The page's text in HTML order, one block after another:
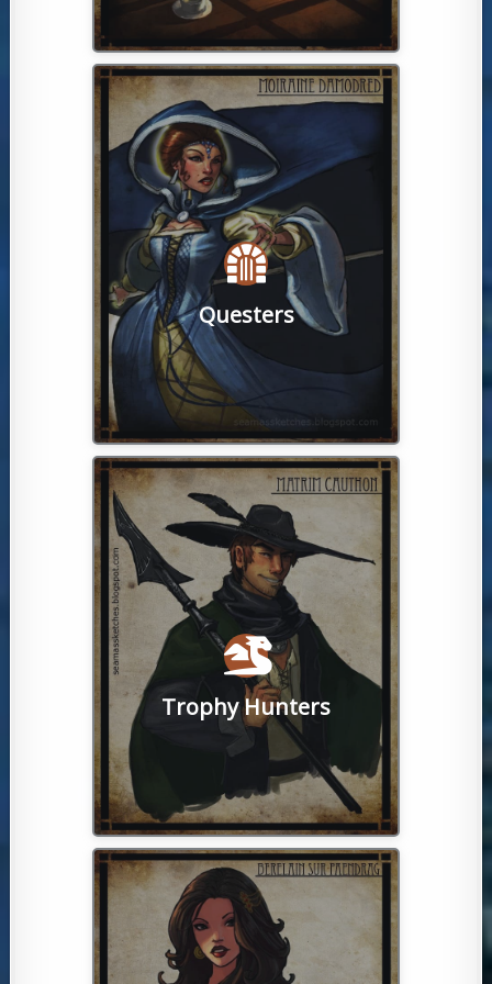
Questers
For lovers of scavenger hunts and
puzzles, adventures await! From
carefully crafted tasks designed to help
new players learn the game, to master-
level trips filled with fame and glory,
every level of player has been given
consideration. These keen individuals
also never miss a chance at a Watcher-
run global live-action quest!
Trophy Hunters
Otherwise known as 'smobbers', these
PvE powerhouses like to spend their
time hunting strong NPCs and
monsters, aka 'supermobs'. Smobs
require specific tactics to defeat and
rewards for killing them are varied and
many. Whether the solo or group type,
there are upwards of 100 smobs to
challenge spread throughout the world.
conversation, fiery debates and player-
run activities.